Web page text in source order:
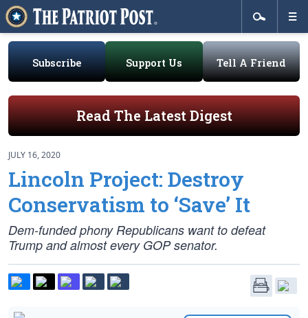
Subscribe Support Us Tell A Friend
Read The Latest Digest
JULY 16, 2020
Lincoln Project: Destroy
Conservatism to ‘Save’ It
Dem-funded phony Republicans want to defeat
Trump and almost every GOP senator.